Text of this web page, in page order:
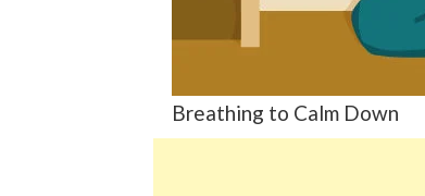
Breathing to Calm Down